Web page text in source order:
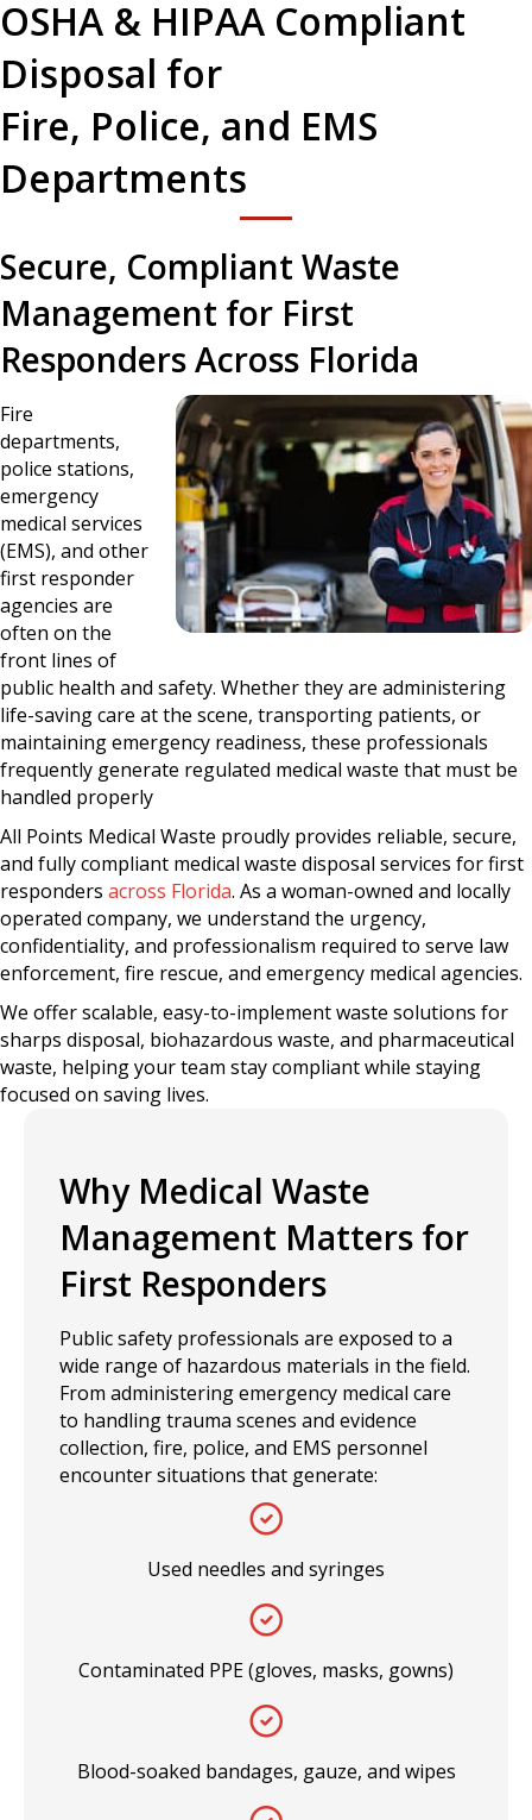
OSHA & HIPAA Compliant
Disposal for
Fire, Police, and EMS
Departments
Secure, Compliant Waste
Management for First
Responders Across Florida
Fire
departments,
police stations,
emergency
medical services
(EMS), and other
first responder
agencies are
often on the
front lines of
public health and safety. Whether they are administering
life-saving care at the scene, transporting patients, or
maintaining emergency readiness, these professionals
frequently generate regulated medical waste that must be
handled properly
All Points Medical Waste proudly provides reliable, secure,
and fully compliant medical waste disposal services for first
responders across Florida. As a woman-owned and locally
operated company, we understand the urgency,
confidentiality, and professionalism required to serve law
enforcement, fire rescue, and emergency medical agencies.
We offer scalable, easy-to-implement waste solutions for
sharps disposal, biohazardous waste, and pharmaceutical
waste, helping your team stay compliant while staying
focused on saving lives.
Why Medical Waste
Management Matters for
First Responders
Public safety professionals are exposed to a
wide range of hazardous materials in the field.
From administering emergency medical care
to handling trauma scenes and evidence
collection, fire, police, and EMS personnel
encounter situations that generate:
Used needles and syringes
Contaminated PPE (gloves, masks, gowns)
Blood-soaked bandages, gauze, and wipes